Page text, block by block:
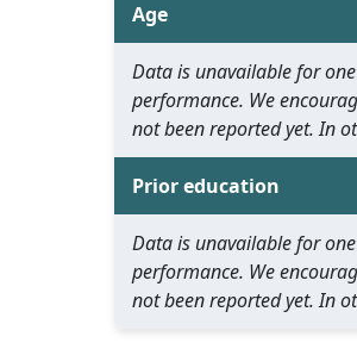
Age
Data is unavailable for
performance. We
not been reported yet. In
Prior education
Data is unavailable for
performance. We
not been reported yet. In